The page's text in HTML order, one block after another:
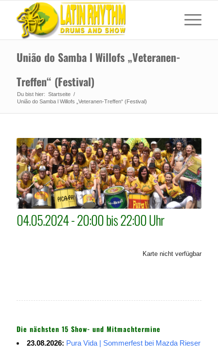
União do Samba l Willofs „Veteranen-
Treffen“ (Festival)
Du bist hier: Startseite /
União do Samba l Willofs „Veteranen-Treffen“ (Festival)
04.05.2024 - 20:00 bis 22:00 Uhr
Karte nicht verfügbar
Die nächsten 15 Show- und Mitmachtermine
23.08.2026: Pura Vida | Sommerfest bei Mazda Rieser